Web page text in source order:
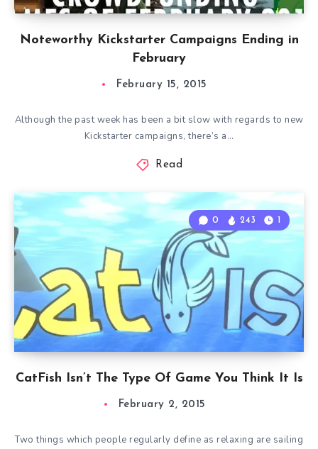
Noteworthy Kickstarter Campaigns Ending in
February
February 15, 2015
Although the past week has been a bit slow with regards to new
Kickstarter campaigns, there’s a…
Read
CatFish Isn’t The Type Of Game You Think It Is
0 243 1
February 2, 2015
Two things which people regularly define as relaxing are sailing